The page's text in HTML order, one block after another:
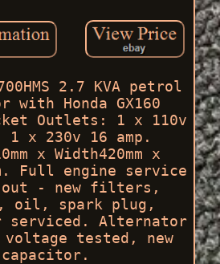
2.7 KVA petrol
with Honda GX160
Outlets: 1 x 110v
1 x 230v 16 amp.
x Width420mm x
Full engine service
- new filters,
oil, spark plug,
serviced. Alternator
tested, new
capacitor.